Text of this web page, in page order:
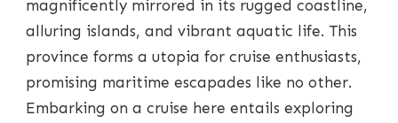
EXPOSING
BREATHTAKING
CRUISE
ESCAPES
IN
BRITISH
COLUMBIA
magnificently mirrored in its rugged coastline,
alluring islands, and vibrant aquatic life. This
province forms a utopia for cruise enthusiasts,
promising maritime escapades like no other.
Embarking on a cruise here entails exploring